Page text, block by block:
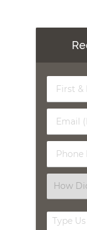
First
&
Name
Email
Phone
Select
an
Option
Type